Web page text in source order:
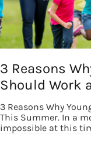
3 Reasons
Should Work
3 Reasons Why
This Summer. In a
impossible at this